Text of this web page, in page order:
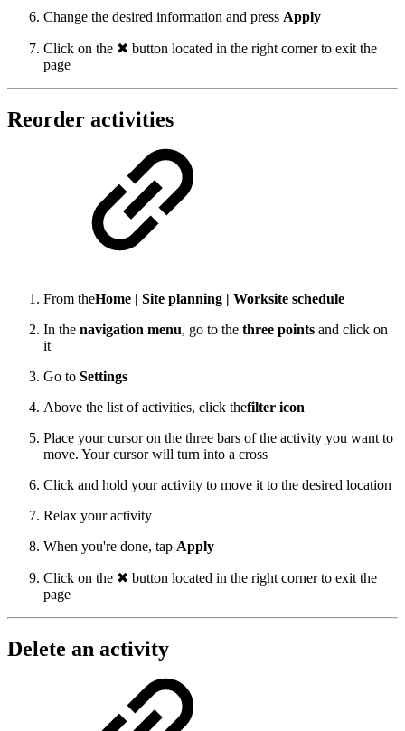
Change the desired information and press Apply
Click on the ✖ button located in the right corner to exit the
page
Reorder activities
From theHome | Site planning | Worksite schedule
In the navigation menu, go to the three points and click on
it
Go to Settings
Above the list of activities, click thefilter icon
Place your cursor on the three bars of the activity you want to
move. Your cursor will turn into a cross
Click and hold your activity to move it to the desired location
Relax your activity
When you're done, tap Apply
Click on the ✖ button located in the right corner to exit the
page
Delete an activity